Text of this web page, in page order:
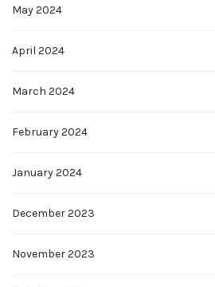
May 2024
April 2024
March 2024
February 2024
January 2024
December 2023
November 2023